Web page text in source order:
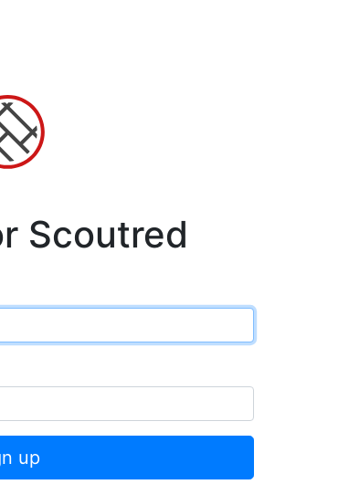
Scoutred
up